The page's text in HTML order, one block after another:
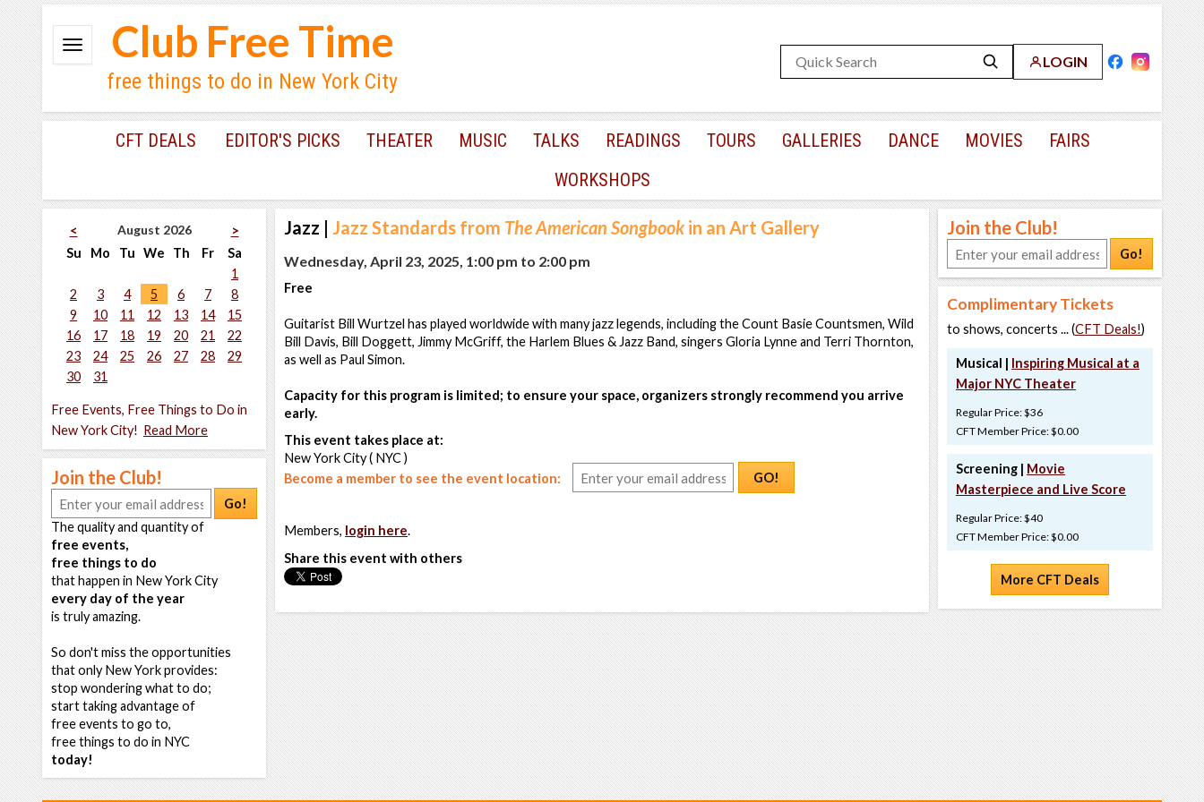
LOGIN
Club Free Time
free things to do in New York City
CFT DEALS EDITOR'S PICKS THEATER MUSIC TALKS READINGS TOURS GALLERIES DANCE MOVIES
FAIRS
WORKSHOPS
< August 2026
>
Su
Mo Tu We Th Fr
Sa
1
2
3 4 5 6 7
8
9
10 11 12 13 14
15
16
17 18 19 20 21
22
23
24 25 26 27 28
29
30
31
Free Events, Free Things to Do in
New York City! Read More
Join the Club!
Go!
The quality and quantity of
free events,
free things to do
that happen in New York City
every day of the year
is truly amazing.
So don't miss the opportunities
that only New York provides:
stop wondering what to do;
start taking advantage of
free events to go to,
free things to do in NYC
today!
Jazz | Jazz Standards from The American Songbookin an Art Gallery
Wednesday, April 23, 2025, 1:00 pm to 2:00 pm
Free
Guitarist Bill Wurtzel has played worldwide with many jazz legends, including the Count Basie Countsmen, Wild
Bill Davis, Bill Doggett, Jimmy McGriff, the Harlem Blues & Jazz Band, singers Gloria Lynne and Terri Thornton,
as well as Paul Simon.
Capacity for this program is limited; to ensure your space, organizers strongly recommend you arrive
early.
This event takes place at:
New York City ( NYC )
Become a member to see the event location:
GO!
Members, login here.
Share this event with others
Join the Club!
Go!
Complimentary Tickets
to shows, concerts ... (CFT Deals!)
Musical | Inspiring Musical at a
Major NYC Theater
Regular Price: $36
CFT Member Price: $0.00
Screening | Movie
Masterpiece and Live Score
Regular Price: $40
CFT Member Price: $0.00
More CFT Deals